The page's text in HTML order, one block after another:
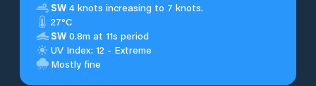
SW 4 knots increasing to 7 knots.
27°C
SW 0.8m at 11s period
UV Index: 12 - Extreme
Mostly fine